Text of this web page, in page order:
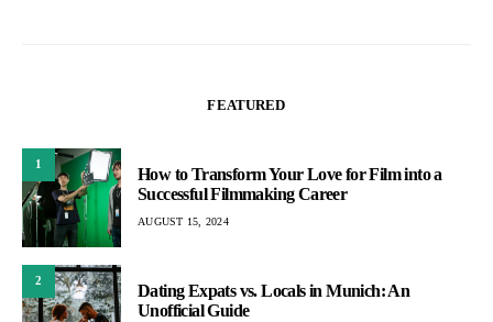
FEATURED
1
How to Transform Your Love for Film into a
Successful Filmmaking Career
AUGUST 15, 2024
2
Dating Expats vs. Locals in Munich: An
Unofficial Guide